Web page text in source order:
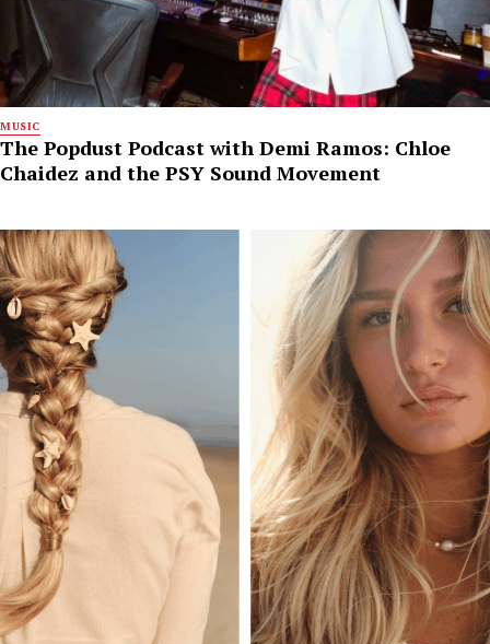
MUSIC
The Popdust Podcast with Demi Ramos: Chloe
Chaidez and the PSY Sound Movement